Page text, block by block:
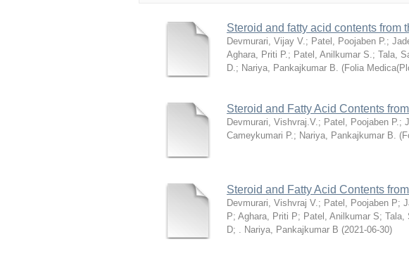
Steroid and fatty acid contents from
Devmurari, Vijay V.; Patel, Poojaben P.;
Aghara, Priti P.; Patel, Anilkumar S.; Tala,
D.; Nariya, Pankajkumar B. (Folia
Steroid and Fatty Acid Contents
Devmurari, Vishvraj.V.; Patel, Poojaben P.;
Cameykumari P.; Nariya, Pankajkumar B. (
Steroid and Fatty Acid Contents
Devmurari, Vishvraj V.; Patel, Poojaben P;
P; Aghara, Priti P; Patel, Anilkumar S; Tala,
D; . Nariya, Pankajkumar B (2021-06-30)